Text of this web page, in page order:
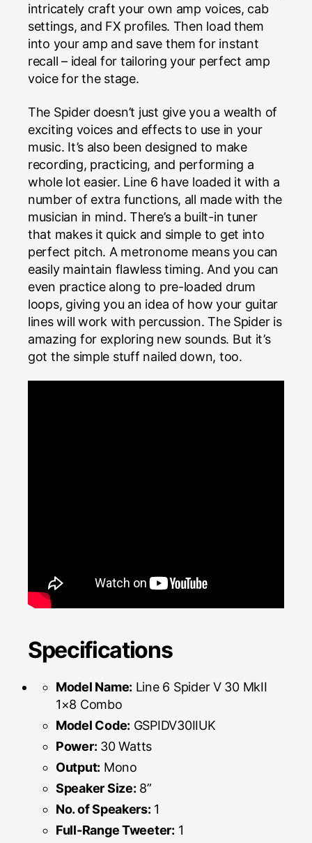
intricately craft your own amp voices, cab
settings, and FX profiles. Then load them
into your amp and save them for instant
recall – ideal for tailoring your perfect amp
voice for the stage.
The Spider doesn’t just give you a wealth of
exciting voices and effects to use in your
music. It’s also been designed to make
recording, practicing, and performing a
whole lot easier. Line 6 have loaded it with a
number of extra functions, all made with the
musician in mind. There’s a built-in tuner
that makes it quick and simple to get into
perfect pitch. A metronome means you can
easily maintain flawless timing. And you can
even practice along to pre-loaded drum
loops, giving you an idea of how your guitar
lines will work with percussion. The Spider is
amazing for exploring new sounds. But it’s
got the simple stuff nailed down, too.
Specifications
Model Name: Line 6 Spider V 30 MkII
1×8 Combo
Model Code: GSPIDV30IIUK
Power: 30 Watts
Output: Mono
Speaker Size: 8”
No. of Speakers: 1
Full-Range Tweeter: 1